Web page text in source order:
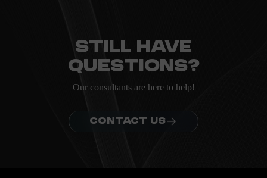
Still have
questions?
Our consultants are here to help!
CONTACT US